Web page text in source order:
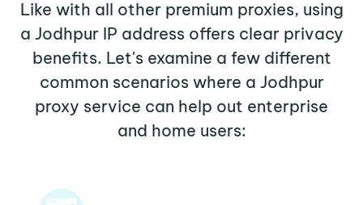
Like with all other premium proxies, using
a Jodhpur IP address offers clear privacy
benefits. Let's examine a few different
common scenarios where a Jodhpur
proxy service can help out enterprise
and home users: